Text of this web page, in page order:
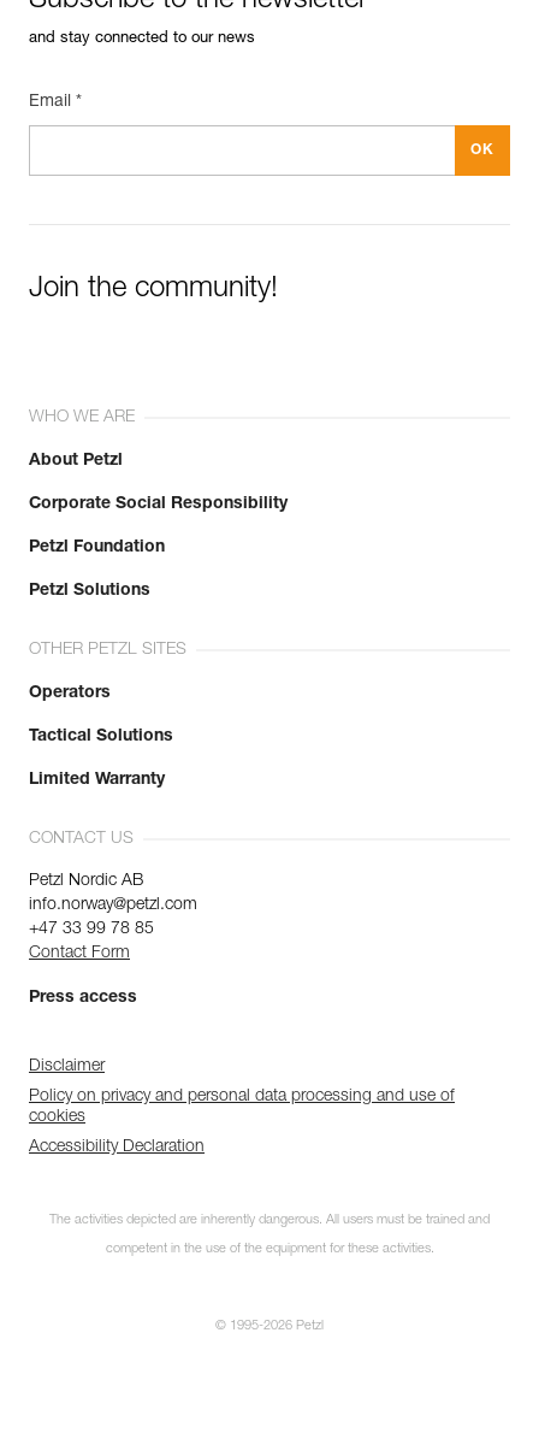
and stay connected to our news
Email *
Join the community!
WHO WE ARE
About Petzl
Corporate Social Responsibility
Petzl Foundation
Petzl Solutions
OTHER PETZL SITES
Operators
Tactical Solutions
Limited Warranty
CONTACT US
Petzl Nordic AB
info.norway@petzl.com
+47 33 99 78 85
Contact Form
Press access
Disclaimer
Policy on privacy and personal data processing and use of
cookies
Accessibility Declaration
The activities depicted are inherently dangerous. All users must be trained and
competent in the use of the equipment for these activities.
© 1995-2026 Petzl